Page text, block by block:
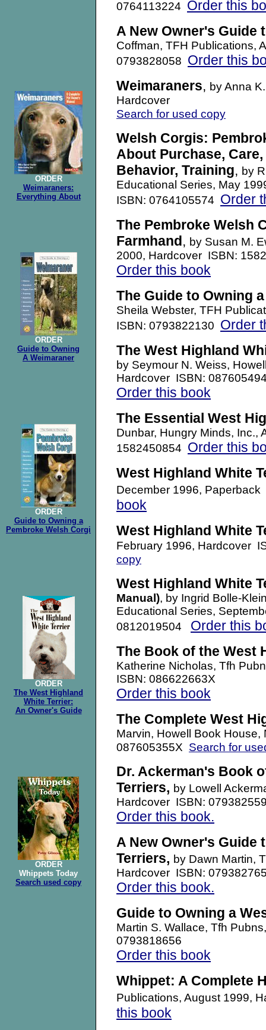
ORDER
Weimaraners:
Everything About
ORDER
Guide to Owning
A Weimaraner
ORDER
Guide to Owning a
Pembroke Welsh Corgi
ORDER
The West Highland
White Terrier:
An Owner's Guide
ORDER
Whippets Today
Search used copy
0764113224 Order this
A New Owner's Guide
Coffman, TFH Publications,
0793828058 Order this
Weimaraners, by Anna
Hardcover
Search for used copy
Welsh Corgis:
About Purchase,
Behavior, Training, by
Educational Series, May
ISBN: 0764105574 Order
The Pembroke Welsh
Farmhand, by Susan M.
2000, Hardcover ISBN:
Order this book
The Guide to Owning
Sheila Webster, TFH
ISBN: 0793822130 Order
The West Highland
by Seymour N. Weiss,
Hardcover ISBN:
Order this book
The Essential West
Dunbar, Hungry Minds,
1582450854 Order this
West Highland White
December 1996,
book
West Highland White
February 1996, Hardcover
copy
West Highland White
Manual), by Ingrid Bolle-
Educational Series,
0812019504 Order this
The Book of the West
Katherine Nicholas, Tfh
ISBN: 086622663X
Order this book
The Complete West
Marvin, Howell Book
087605355X Search for
Dr. Ackerman's Book
Terriers, by Lowell
Hardcover ISBN:
Order this book.
A New Owner's Guide
Terriers, by Dawn Martin,
Hardcover ISBN:
Order this book.
Guide to Owning a
Martin S. Wallace, Tfh
0793818656
Order this book
Whippet: A Complete
Publications, August 1999,
this book